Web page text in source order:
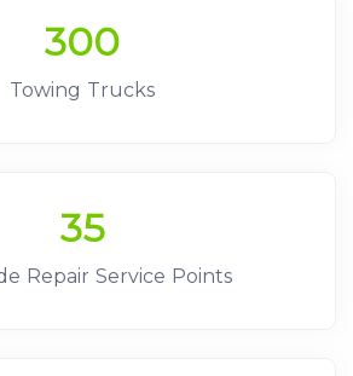
300
Towing Trucks
35
Repair Service Points